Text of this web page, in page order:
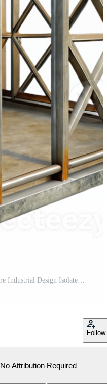
elegant classic Steel Frame Structure Industrial Design Isolated high resolution Pro PNG
Follow
No Attribution Required